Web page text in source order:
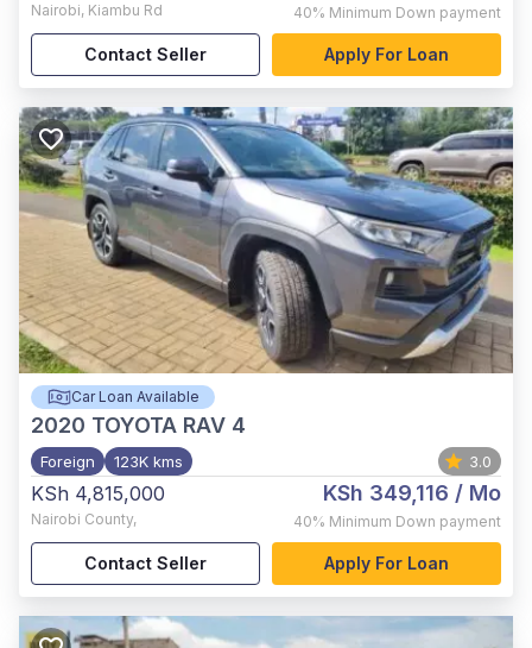
Nairobi, Kiambu Rd 40% Minimum Down payment
Contact Seller Apply For Loan
Car Loan Available
2020 TOYOTA RAV 4
Foreign 123K kms 3.0
KSh 4,815,000
Nairobi County,
KSh 349,116 / Mo
40% Minimum Down payment
Contact Seller Apply For Loan